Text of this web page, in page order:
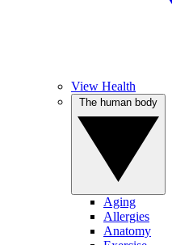
View Health
Aging
Allergies
Anatomy